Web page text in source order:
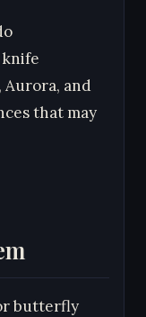
Aurora, and
that may
butterfly